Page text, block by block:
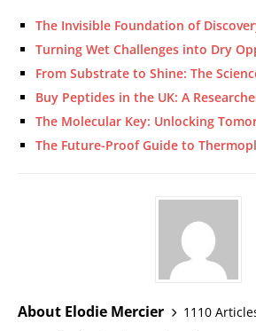
The Invisible Foundation of
Turning Wet Challenges into Dry
From Substrate to Shine: The
Buy Peptides in the UK: A
The Molecular Key: Unlocking
The Future-Proof Guide to
About Elodie Mercier
1110